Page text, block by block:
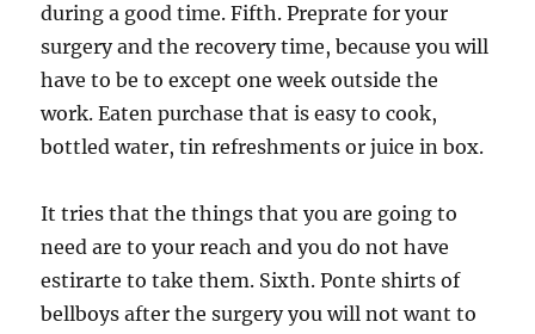
during a good time. Fifth. Preprate for your
surgery and the recovery time, because you will
have to be to except one week outside the
work. Eaten purchase that is easy to cook,
bottled water, tin refreshments or juice in box.
It tries that the things that you are going to
need are to your reach and you do not have
estirarte to take them. Sixth. Ponte shirts of
bellboys after the surgery you will not want to